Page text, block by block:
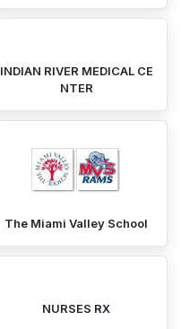
INDIAN RIVER MEDICAL CE
NTER
The Miami Valley School
NURSES RX